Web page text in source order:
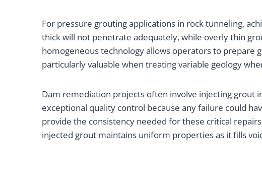
For pressure grouting applications in rock tunneling,
thick will not penetrate adequately, while overly thin
homogeneous technology allows operators to prepare
particularly valuable when treating variable geology
Dam remediation projects often involve injecting grout
exceptional quality control because any failure could
provide the consistency needed for these critical
injected grout maintains uniform properties as it fills